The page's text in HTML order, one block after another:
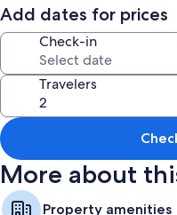
Room features
All guestrooms at Best ski in
such as private pools and
conditioning and internet access.
Extra amenities include:
Bathrooms with bathtubs
Kitchens, dishwashers, and
Add dates for prices
Check-in
Travelers
More about
Property amenities